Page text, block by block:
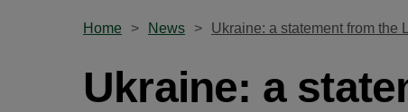
Home News Ukraine: a statement from the
Ukraine: a